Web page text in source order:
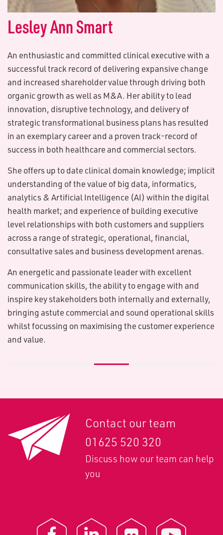
L​esley Ann Smart
An enthusiastic and committed clinical executive with a
successful track record of delivering expansive change
and increased shareholder value through driving both
organic growth as well as M&A. Her ability to lead
innovation, disruptive technology, and delivery of
strategic transformational business plans has resulted
in an exemplary career and a proven track-record of
success in both healthcare and commercial sectors.
She offers up to date clinical domain knowledge; implicit
understanding of the value of big data, informatics,
analytics & Artificial Intelligence (AI) within the digital
health market; and experience of building executive
level relationships with both customers and suppliers
across a range of strategic, operational, financial,
consultative sales and business development arenas.
An energetic and passionate leader with excellent
communication skills, the ability to engage with and
inspire key stakeholders both internally and externally,
bringing astute commercial and sound operational skills
whilst focussing on maximising the customer experience
and value.
Contact our team
01625 520 320
Discuss how our team can help
you